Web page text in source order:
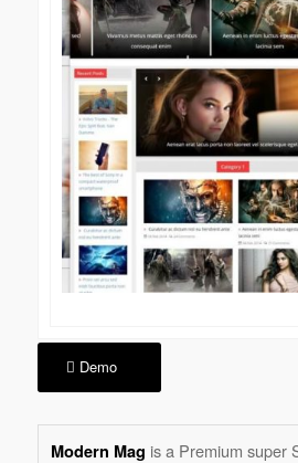
Demo
Modern Mag is a Premium super